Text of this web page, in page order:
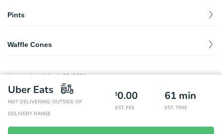
Pints
Waffle Cones
Last updatedMarch 26, 2021
Uber Eats
NOT DELIVERING: OUTSIDE OF
DELIVERY RANGE
$0.00
EST. FEE
61 min
EST. TIME